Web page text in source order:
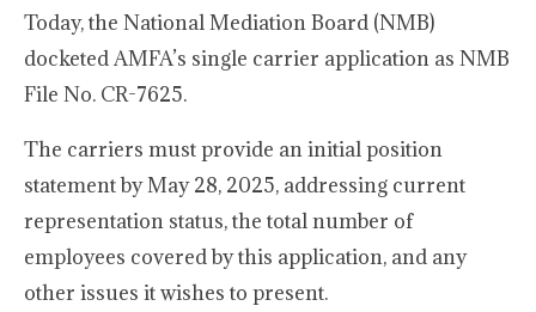
Today, the National Mediation Board (NMB)
docketed AMFA’s single carrier application as NMB
File No. CR-7625.
The carriers must provide an initial position
statement by May 28, 2025, addressing current
representation status, the total number of
employees covered by this application, and any
other issues it wishes to present.